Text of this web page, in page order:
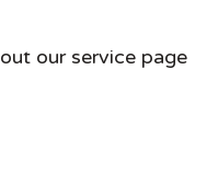
our service page